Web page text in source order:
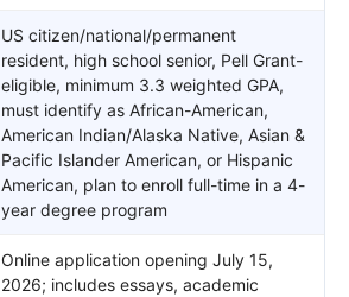
US citizen/national/permanent
resident, high school senior, Pell Grant-
eligible, minimum 3.3 weighted GPA,
must identify as African-American,
American Indian/Alaska Native, Asian &
Pacific Islander American, or Hispanic
American, plan to enroll full-time in a 4-
year degree program
Online application opening July 15,
2026; includes essays, academic